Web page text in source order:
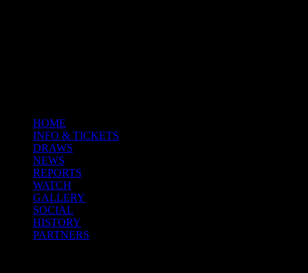
HOME
INFO & TICKETS
DRAWS
NEWS
REPORTS
WATCH
GALLERY
SOCIAL
HISTORY
PARTNERS